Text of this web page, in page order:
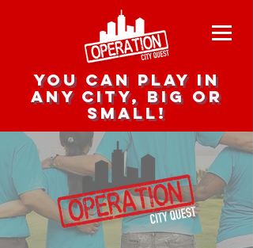
you can play in
any city, big or
small!